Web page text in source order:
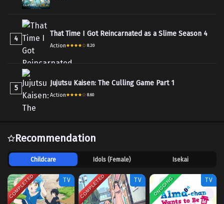
4
That Time I Got Reincarnated as a Slime Season 4
Action 8.20
5
Jujutsu Kaisen: The Culling Game Part 1
Action 8.60
Recommendation
Childcare Idols (Female) Isekai
COMPLETED TV COMPLETED TV ONGOING TV